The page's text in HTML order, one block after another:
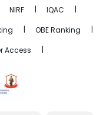
NIRF
IQAC
OBE Ranking
Access